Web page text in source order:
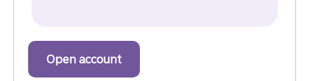
Open accountto get started with a Truist One